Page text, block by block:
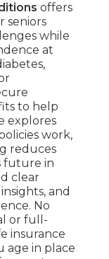
offers
seniors
while
at
to help
explores
work,
reduces
future in
clear
and
No
or full-
insurance
age in place